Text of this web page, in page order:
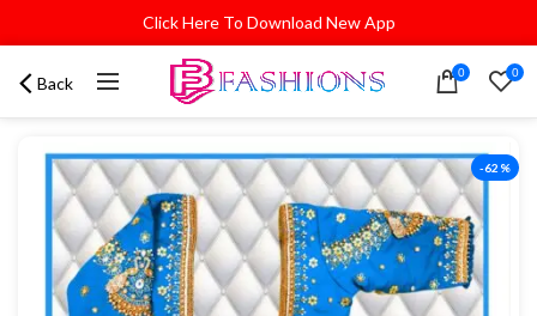
Click Here To Download New App
Back 0 0
-62%